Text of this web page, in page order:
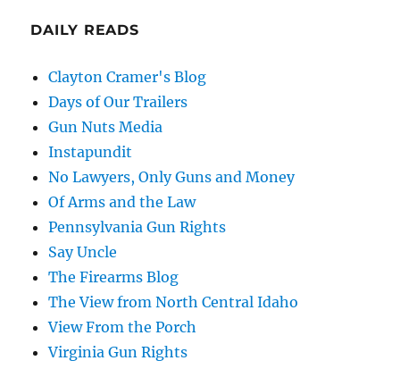
DAILY READS
Clayton Cramer's Blog
Days of Our Trailers
Gun Nuts Media
Instapundit
No Lawyers, Only Guns and Money
Of Arms and the Law
Pennsylvania Gun Rights
Say Uncle
The Firearms Blog
The View from North Central Idaho
View From the Porch
Virginia Gun Rights